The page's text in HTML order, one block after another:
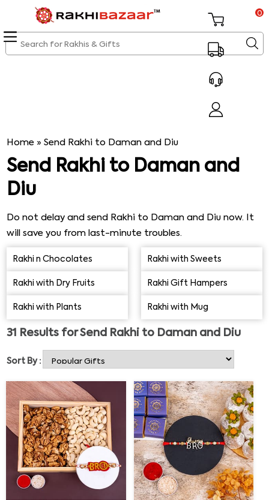
0
Home »Send Rakhi to Daman and Diu
Send Rakhi to Daman and
Diu
Do not delay and send Rakhi to Daman and Diu now. It
will save you from last-minute troubles.
Rakhibazaar.com is a perfect online platform to request
express Rakhi same-day delivery to the desired
doorsteps. Our online platform is also a Rakhi shopping
store where you can browse & buy unique Rakhi designs
and send them to your loved ones with a happy combo
pack. It may include
Rakhi Gift Hampers
, Single Rakhi
Sweets. So, be quick to place an order for online Rakhi
Rakhi n Chocolates Rakhi with Sweets
Rakhi with Dry Fruits Rakhi Gift Hampers
Rakhi with Plants Rakhi with Mug
31 Results forSend Rakhi to Daman and Diu
Sort By :